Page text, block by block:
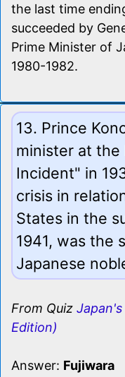
the last time
succeeded by
Prime Minister of
1980-1982.
13. Prince
minister at
Incident" in
crisis in
States in the
1941, was the
Japanese
From Quiz
Edition)
Answer: Fujiwara